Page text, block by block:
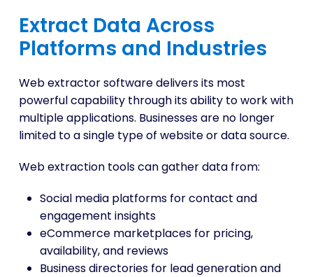
Extract Data Across
Platforms and Industries
Web extractor software delivers its most
powerful capability through its ability to work with
multiple applications. Businesses are no longer
limited to a single type of website or data source.
Web extraction tools can gather data from:
Social media platforms for contact and
engagement insights
eCommerce marketplaces for pricing,
availability, and reviews
Business directories for lead generation and